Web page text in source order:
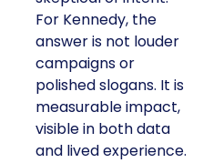
For Kennedy, the
answer is not louder
campaigns or
polished slogans. It is
measurable impact,
visible in both data
and lived experience.